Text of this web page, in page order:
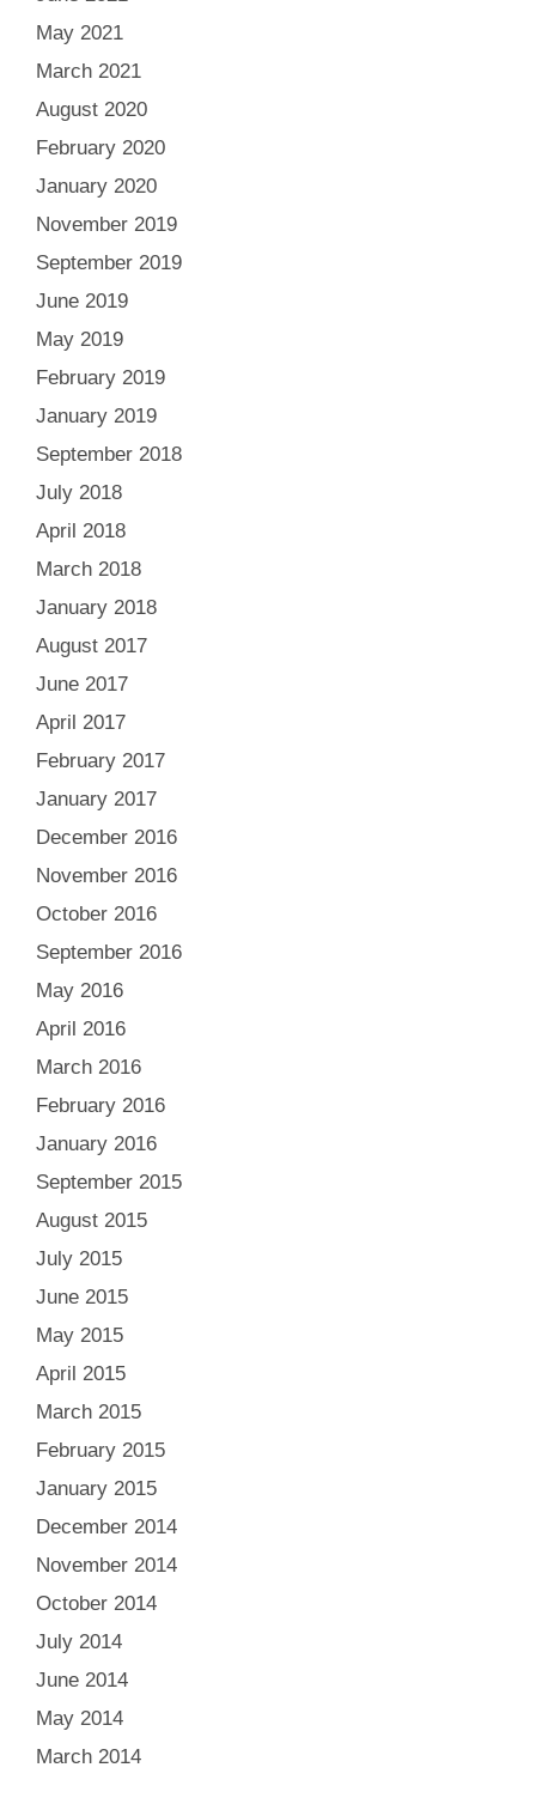
May 2021
March 2021
August 2020
February 2020
January 2020
November 2019
September 2019
June 2019
May 2019
February 2019
January 2019
September 2018
July 2018
April 2018
March 2018
January 2018
August 2017
June 2017
April 2017
February 2017
January 2017
December 2016
November 2016
October 2016
September 2016
May 2016
April 2016
March 2016
February 2016
January 2016
September 2015
August 2015
July 2015
June 2015
May 2015
April 2015
March 2015
February 2015
January 2015
December 2014
November 2014
October 2014
July 2014
June 2014
May 2014
March 2014